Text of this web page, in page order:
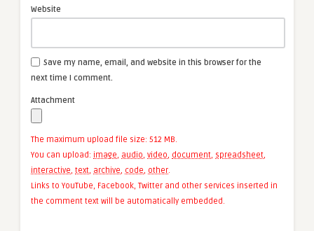
Website
Save my name, email, and website in this browser for the
next time I comment.
Attachment
The maximum upload file size: 512 MB.
You can upload: image, audio, video, document, spreadsheet,
interactive, text, archive, code, other.
Links to YouTube, Facebook, Twitter and other services inserted in
the comment text will be automatically embedded.